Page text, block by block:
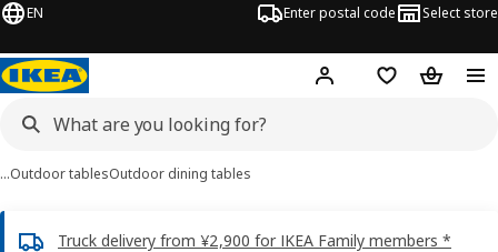
EN Enter postal code Select store
Hej! Log inShopping list
…Outdoor tablesOutdoor dining tables
Truck delivery from ¥2,900 for IKEA Family members *